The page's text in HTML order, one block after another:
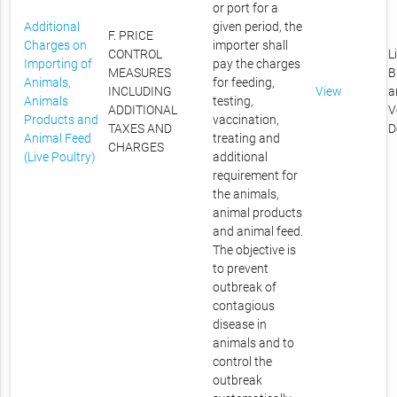
Additional
Charges on
Importing of
Animals,
Animals
Products and
Animal Feed
(Live Poultry)
F. PRICE
CONTROL
MEASURES
INCLUDING
ADDITIONAL
TAXES AND
CHARGES
or port for a
given period, the
importer shall
pay the charges
for feeding,
testing,
vaccination,
treating and
additional
requirement for
the animals,
animal products
and animal feed.
The objective is
to prevent
outbreak of
contagious
disease in
animals and to
control the
outbreak
View